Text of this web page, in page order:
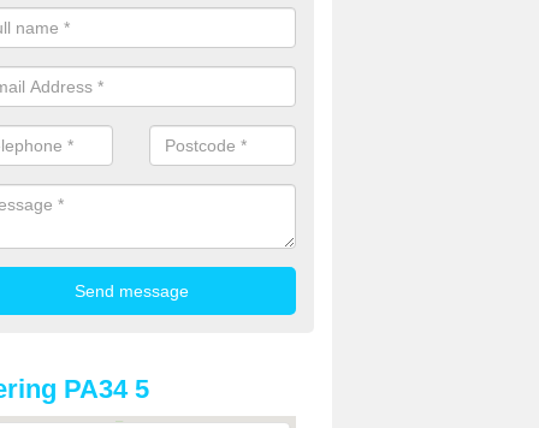
pitch rejuvenation involves removing the old dirty sand and
sand and then inserting it all around the surface.
PA34 5